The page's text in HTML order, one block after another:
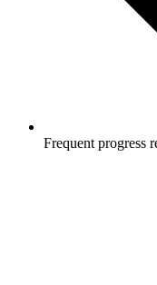
Frequent progress